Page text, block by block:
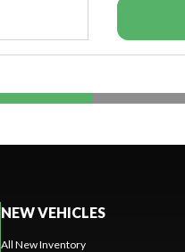
NEW VEHICLES
All New Inventory